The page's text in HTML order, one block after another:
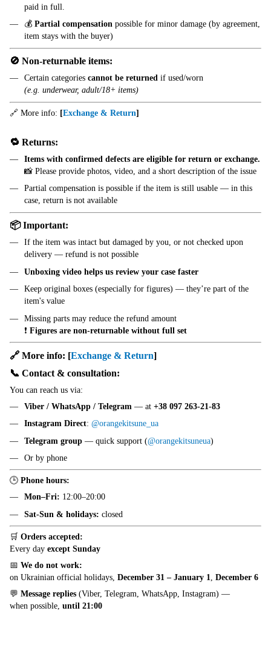
paid in full.
💰 Partial compensation possible for minor damage (by agreement,
item stays with the buyer)
🚫 Non-returnable items:
Certain categories cannot be returned if used/worn
(e.g. underwear, adult/18+ items)
🔗 More info: [Exchange & Return]
🔁 Returns:
Items with confirmed defects are eligible for return or exchange.
📸 Please provide photos, video, and a short description of the issue
Partial compensation is possible if the item is still usable — in this
case, return is not available
📦 Important:
If the item was intact but damaged by you, or not checked upon
delivery — refund is not possible
Unboxing video helps us review your case faster
Keep original boxes (especially for figures) — they’re part of the
item's value
Missing parts may reduce the refund amount
❗ Figures are non-returnable without full set
🔗 More info: [Exchange & Return]
📞 Contact & consultation:
You can reach us via:
Viber / WhatsApp / Telegram — at +38 097 263-21-83
Instagram Direct: @orangekitsune_ua
Telegram group — quick support (@orangekitsuneua)
Or by phone
🕒 Phone hours:
Mon–Fri: 12:00–20:00
Sat-Sun & holidays: closed
🛒 Orders accepted:
Every day except Sunday
📅 We do not work:
on Ukrainian official holidays, December 31 – January 1, December 6
💬 Message replies (Viber, Telegram, WhatsApp, Instagram) —
when possible, until 21:00